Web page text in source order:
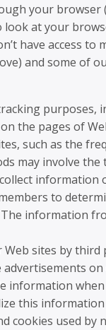
your
at your
have access to
and some of
purposes,
the pages of
such as the
may involve
information
to
information
sites by third
information
this information
cookies used